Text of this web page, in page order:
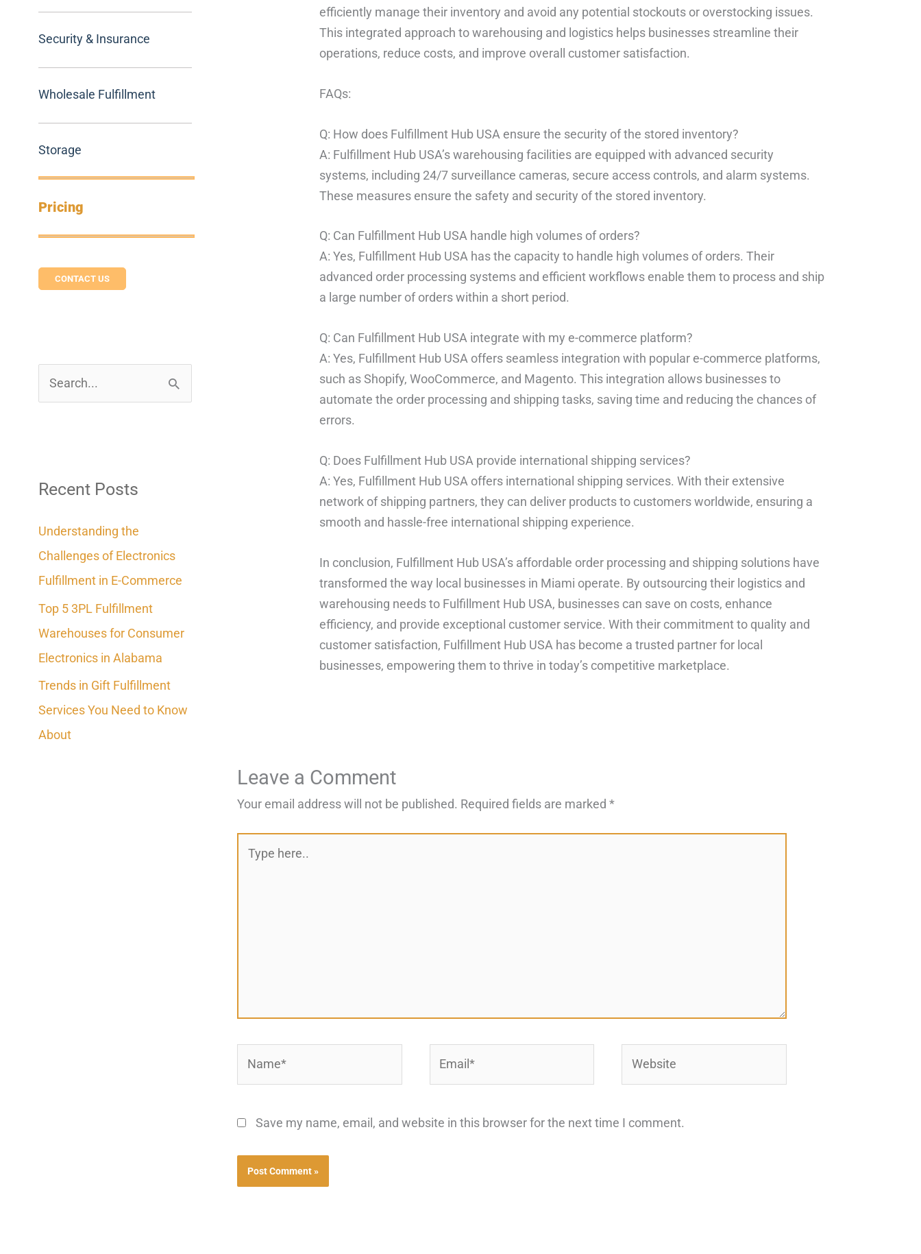
Security & Insurance
Wholesale Fulfillment
Storage
Pricing
CONTACT US
c
f
o
r
:
Recent Posts
Understanding the
Challenges of Electronics
Fulfillment in E-Commerce
Top 5 3PL Fulfillment
Warehouses for Consumer
Electronics in Alabama
Trends in Gift Fulfillment
Services You Need to Know
About
efficiently manage their inventory and avoid any potential stockouts or overstocking issues.
This integrated approach to warehousing and logistics helps businesses streamline their
operations, reduce costs, and improve overall customer satisfaction.
FAQs:
Q: How does Fulfillment Hub USA ensure the security of the stored inventory?
A: Fulfillment Hub USA’s warehousing facilities are equipped with advanced security
systems, including 24/7 surveillance cameras, secure access controls, and alarm systems.
These measures ensure the safety and security of the stored inventory.
Q: Can Fulfillment Hub USA handle high volumes of orders?
A: Yes, Fulfillment Hub USA has the capacity to handle high volumes of orders. Their
advanced order processing systems and efficient workflows enable them to process and ship
a large number of orders within a short period.
Q: Can Fulfillment Hub USA integrate with my e-commerce platform?
A: Yes, Fulfillment Hub USA offers seamless integration with popular e-commerce platforms,
such as Shopify, WooCommerce, and Magento. This integration allows businesses to
automate the order processing and shipping tasks, saving time and reducing the chances of
errors.
Q: Does Fulfillment Hub USA provide international shipping services?
A: Yes, Fulfillment Hub USA offers international shipping services. With their extensive
network of shipping partners, they can deliver products to customers worldwide, ensuring a
smooth and hassle-free international shipping experience.
In conclusion, Fulfillment Hub USA’s affordable order processing and shipping solutions have
transformed the way local businesses in Miami operate. By outsourcing their logistics and
warehousing needs to Fulfillment Hub USA, businesses can save on costs, enhance
efficiency, and provide exceptional customer service. With their commitment to quality and
customer satisfaction, Fulfillment Hub USA has become a trusted partner for local
businesses, empowering them to thrive in today’s competitive marketplace.
Leave a Comment
Your email address will not be published. Required fields are marked *
here..
Save my name, email, and website in this browser for the next time I comment.